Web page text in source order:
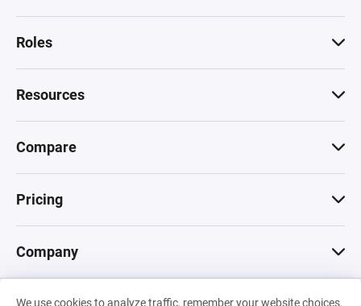
We use cookies to analyze traffic, remember your website choices,
Roles
Resources
Compare
Pricing
Company